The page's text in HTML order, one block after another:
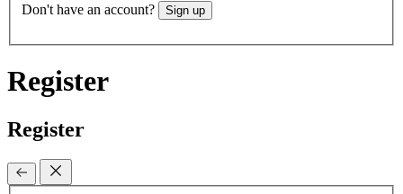
Don't have an account? Sign up
Register
Register